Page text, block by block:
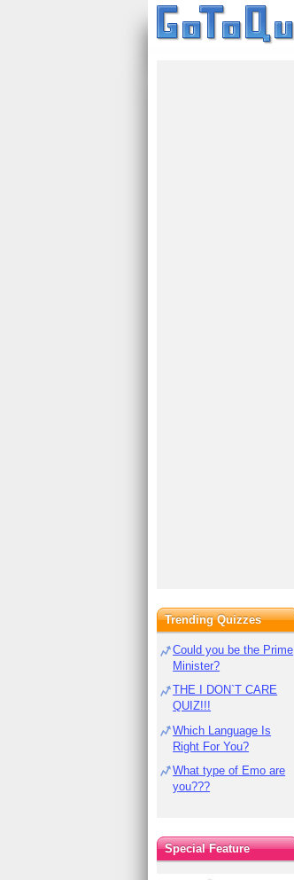
Trending Quizzes
Could you be the Prime
Minister?
THE I DON`T CARE
QUIZ!!!
Which Language Is
Right For You?
What type of Emo are
you???
Special Feature